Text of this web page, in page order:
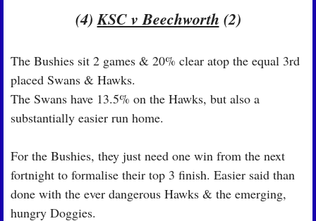
(4) KSC v Beechworth (2)
The Bushies sit 2 games & 20% clear atop the equal 3rd
placed Swans & Hawks.
The Swans have 13.5% on the Hawks, but also a
substantially easier run home.
For the Bushies, they just need one win from the next
fortnight to formalise their top 3 finish. Easier said than
done with the ever dangerous Hawks & the emerging,
hungry Doggies.